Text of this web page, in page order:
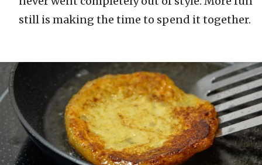
still is making the time to spend it together.